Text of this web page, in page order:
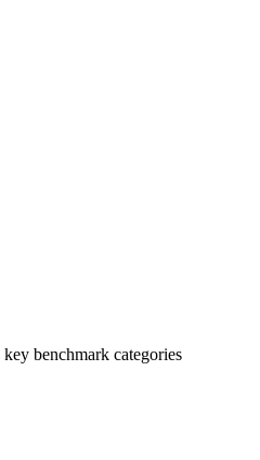
benchmark categories